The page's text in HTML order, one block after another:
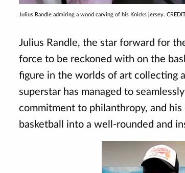
Julius Randle admiring a wood carving of his Knicks jersey.
Julius Randle, the star forward for
force to be reckoned with on the
figure in the worlds of art collecting
superstar has managed to
commitment to philanthropy, and
basketball into a well-rounded and